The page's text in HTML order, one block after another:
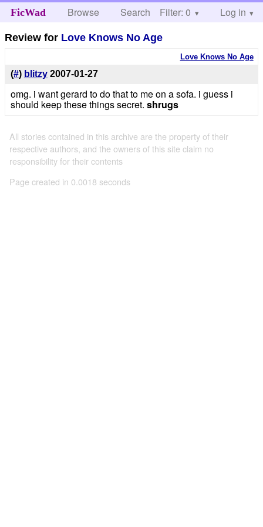
FicWad Browse Search Help
Filter: 0 Log in
Review for Love Knows No Age
Love Knows No Age
(#) blitzy 2007-01-27
omg. i want gerard to do that to me on a sofa. i guess i
should keep these things secret. shrugs
All stories contained in this archive are the property of their
respective authors, and the owners of this site claim no
responsibility for their contents
Page created in 0.0018 seconds